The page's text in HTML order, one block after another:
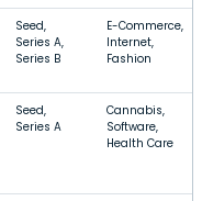
Seed,
Series A,
Series B
E-Commerce,
Internet,
Fashion
Seed,
Series A
Cannabis,
Software,
Health Care